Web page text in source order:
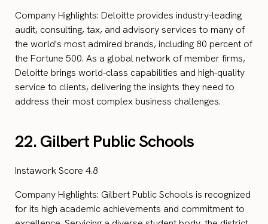
Company Highlights: Deloitte provides industry-leading
audit, consulting, tax, and advisory services to many of
the world's most admired brands, including 80 percent of
the Fortune 500. As a global network of member firms,
Deloitte brings world-class capabilities and high-quality
service to clients, delivering the insights they need to
address their most complex business challenges.
22. Gilbert Public Schools
Instawork Score 4.8
Company Highlights: Gilbert Public Schools is recognized
for its high academic achievements and commitment to